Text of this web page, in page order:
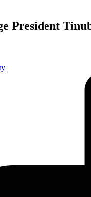
President